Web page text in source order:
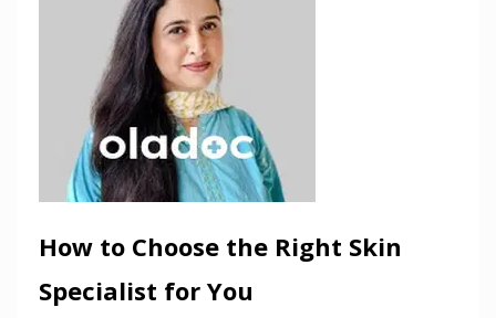
How to Choose the Right Skin
Specialist for You